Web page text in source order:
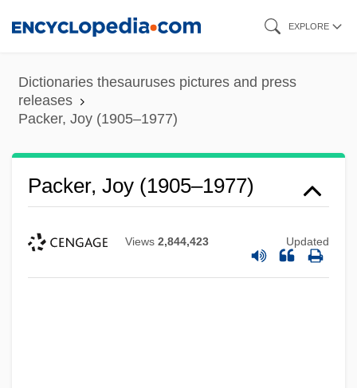
content
EXPLORE
Dictionaries thesauruses pictures and press
releases
Packer, Joy (1905–1977)
Packer, Joy (1905–1977)
Views 2,844,423 Updated